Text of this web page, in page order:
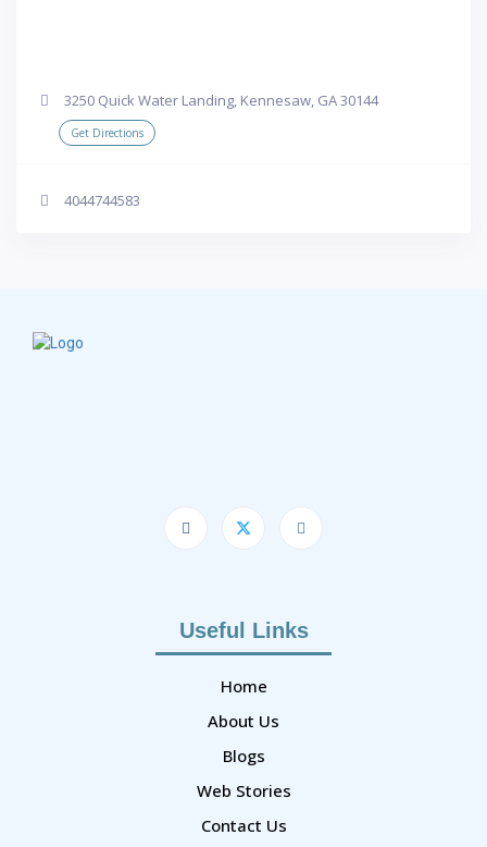
3250 Quick Water Landing, Kennesaw, GA 30144
Get Directions
4044744583
Useful Links
Home
About Us
Blogs
Web Stories
Contact Us